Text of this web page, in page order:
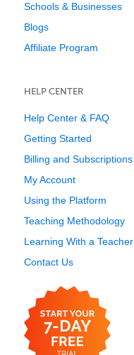
Schools & Businesses
Blogs
Affiliate Program
HELP CENTER
Help Center & FAQ
Getting Started
Billing and Subscriptions
My Account
Using the Platform
Teaching Methodology
Learning With a Teacher
Contact Us